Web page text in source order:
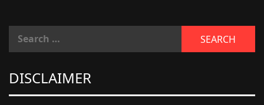
DISCLAIMER